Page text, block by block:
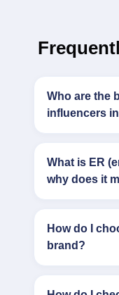
Who are the
influencers
What is ER
why does it
How do I
brand?